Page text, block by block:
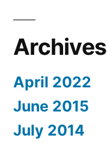
Archives
April 2022
June 2015
July 2014